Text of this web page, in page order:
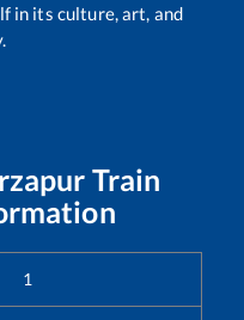
in its culture, art, and
Train
1